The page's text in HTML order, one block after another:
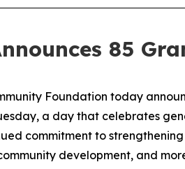
85
Foundation today
a day that celebrates
commitment to
development, and